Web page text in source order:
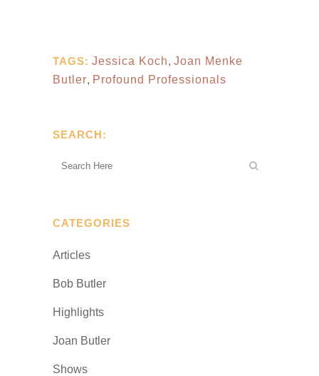
TAGS: Jessica Koch, Joan Menke
Butler, Profound Professionals
SEARCH:
CATEGORIES
Articles
Bob Butler
Highlights
Joan Butler
Shows